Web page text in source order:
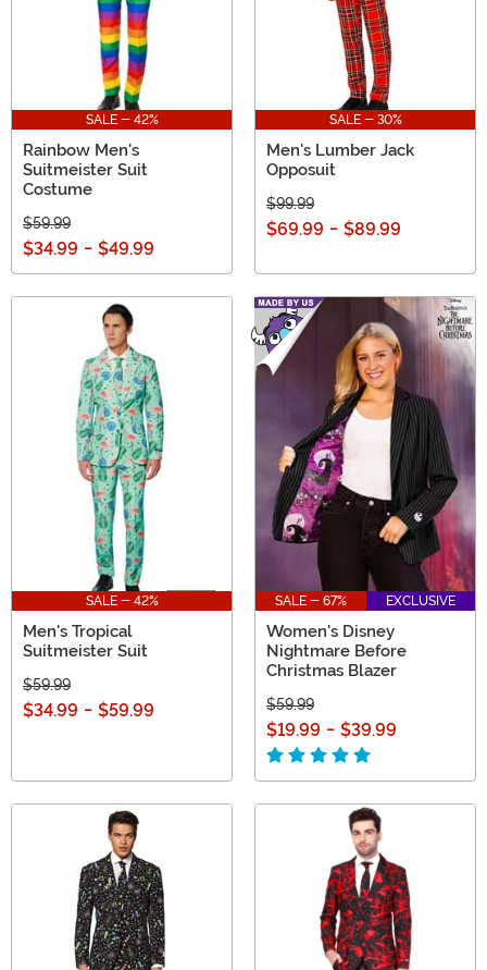
SALE - 42%
Rainbow Men's
Suitmeister Suit
Costume
$59.99
$34.99 - $49.99
SALE - 30%
Men's Lumber Jack
Opposuit
$99.99
$69.99 - $89.99
SALE - 42%
Men's Tropical
Suitmeister Suit
$59.99
$34.99 - $59.99
SALE - 67% EXCLUSIVE
Women's Disney
Nightmare Before
Christmas Blazer
$59.99
$19.99 - $39.99